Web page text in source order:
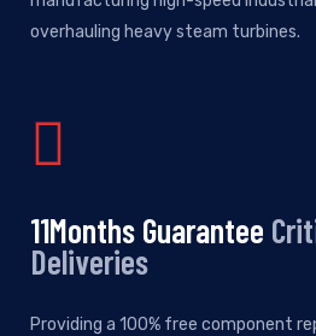
overhauling heavy steam turbines.
12Months Guarantee
Deliveries
Providing a 100% free component